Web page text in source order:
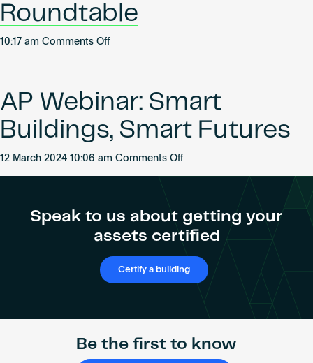
Roundtable
10:17 am Comments Offon
Morning
Roundtable
AP Webinar: Smart
Buildings, Smart Futures
12 March 2024 10:06 am Comments Offon
Buildings,
Smart
Futures
Speak to us about getting your
assets certified
Certify a building
Be the first to know